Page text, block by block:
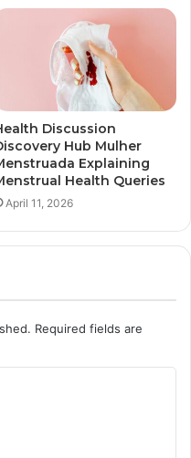
Discussion
Hub Mulher
Explaining
Health Queries
April 11, 2026
Required fields are